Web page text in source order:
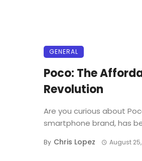
GENERAL
Poco: The
Revolution
Are you curious about
smartphone brand, has
By Chris Lopez August